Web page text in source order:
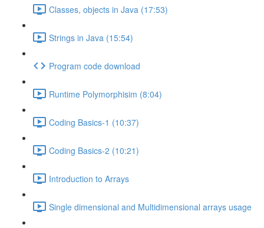
Classes, objects in Java (17:53)
Strings in Java (15:54)
Program code download
Runtime Polymorphisim (8:04)
Coding Basics-1 (10:37)
Coding Basics-2 (10:21)
Introduction to Arrays
Single dimensional and Multidimensional arrays usage